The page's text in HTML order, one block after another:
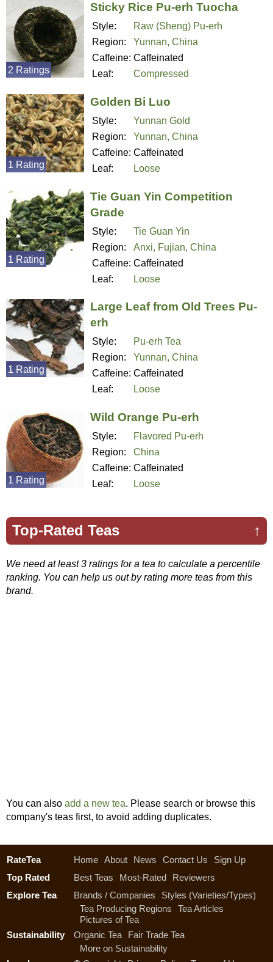
Sticky Rice Pu-erh Tuocha
Style:
Raw (Sheng) Pu-erh
Region:
Yunnan, China
Caffeine: Caffeinated
Leaf:
Compressed
2 Ratings
Golden Bi Luo
Style:
Yunnan Gold
Region:
Yunnan, China
Caffeine: Caffeinated
Leaf:
Loose
1 Rating
Tie Guan Yin Competition
Grade
Style:
Tie Guan Yin
Region:
Anxi, Fujian, China
Caffeine: Caffeinated
Leaf:
Loose
1 Rating
Large Leaf from Old Trees Pu-
erh
Style:
Pu-erh Tea
Region:
Yunnan, China
Caffeine: Caffeinated
Leaf:
Loose
1 Rating
Wild Orange Pu-erh
Style:
Flavored Pu-erh
Region:
China
Caffeine: Caffeinated
Leaf:
Loose
1 Rating
↑
Top-Rated Teas
We need at least 3 ratings for a tea to calculate a percentile
ranking. You can help us out by rating more teas from this
brand.
You can also add a new tea. Please search or browse this
company's teas first, to avoid adding duplicates.
RateTea Home About News Contact Us
Sign Up
Top Rated
Best Teas Most-Rated
Reviewers
Explore Tea
Brands / Companies
Styles (Varieties/Types)
Tea Producing Regions
Tea Articles
Pictures of Tea
Sustainability
Organic Tea
Fair Trade Tea
More on Sustainability